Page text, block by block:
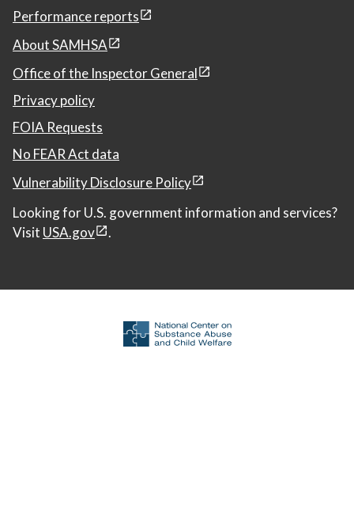
Performance reports
About SAMHSA
Office of the Inspector General
Privacy policy
FOIA Requests
No FEAR Act data
Vulnerability Disclosure Policy
Looking for U.S. government information and services?
Visit USA.gov .